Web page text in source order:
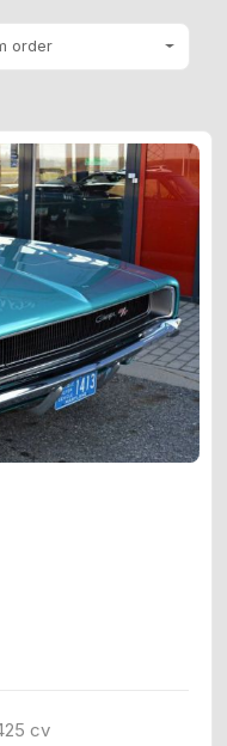
order
cv